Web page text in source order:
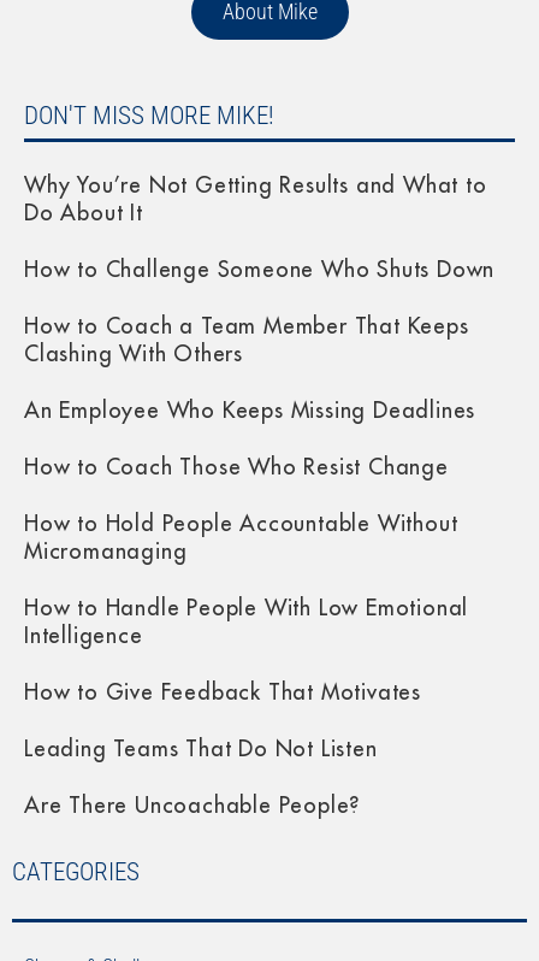
About Mike
DON'T MISS MORE MIKE!
Why You’re Not Getting Results and What to
Do About It
How to Challenge Someone Who Shuts Down
How to Coach a Team Member That Keeps
Clashing With Others
An Employee Who Keeps Missing Deadlines
How to Coach Those Who Resist Change
How to Hold People Accountable Without
Micromanaging
How to Handle People With Low Emotional
Intelligence
How to Give Feedback That Motivates
Leading Teams That Do Not Listen
Are There Uncoachable People?
CATEGORIES